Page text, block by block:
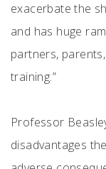
exacerbate the
and has huge
partners,
training.”
Professor
disadvantages